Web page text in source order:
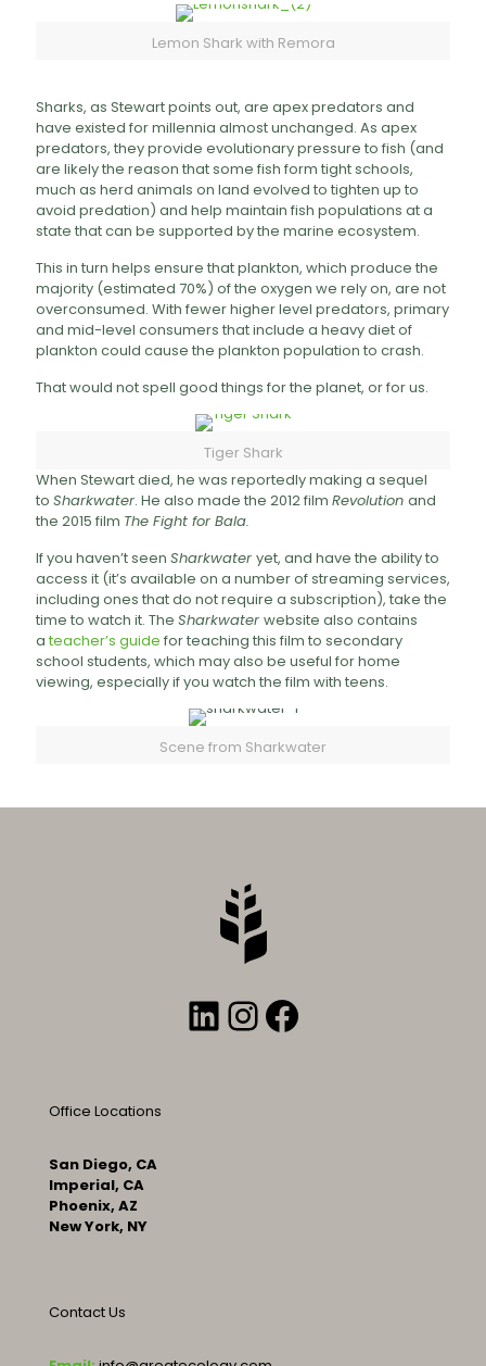
Lemon Shark with Remora
Sharks, as Stewart points out, are apex predators and
have existed for millennia almost unchanged. As apex
predators, they provide evolutionary pressure to fish (and
are likely the reason that some fish form tight schools,
much as herd animals on land evolved to tighten up to
avoid predation) and help maintain fish populations at a
state that can be supported by the marine ecosystem.
This in turn helps ensure that plankton, which produce the
majority (estimated 70%) of the oxygen we rely on, are not
overconsumed. With fewer higher level predators, primary
and mid-level consumers that include a heavy diet of
plankton could cause the plankton population to crash.
That would not spell good things for the planet, or for us.
Tiger Shark
When Stewart died, he was reportedly making a sequel
to Sharkwater. He also made the 2012 film Revolution and
the 2015 film The Fight for Bala.
If you haven’t seen Sharkwater yet, and have the ability to
access it (it’s available on a number of streaming services,
including ones that do not require a subscription), take the
time to watch it. The Sharkwater website also contains
ateacher’s guide for teaching this film to secondary
school students, which may also be useful for home
viewing, especially if you watch the film with teens.
Scene from Sharkwater
LinkedIn
Instagram
Facebook
Office Locations
San Diego, CA
Imperial, CA
Phoenix, AZ
New York, NY
Contact Us